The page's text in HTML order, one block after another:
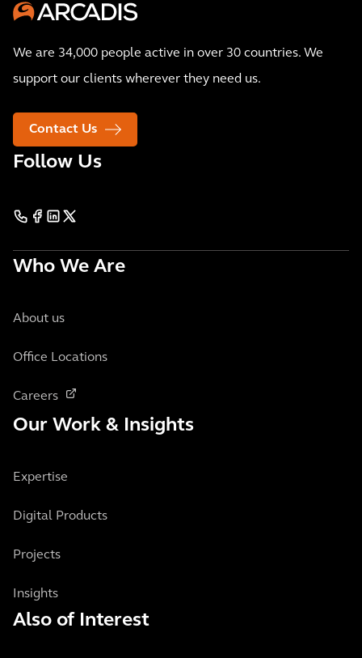
We are 34,000 people active in over 30 countries. We
support our clients wherever they need us.
Contact Us
Follow Us
Who We Are
About us
Office Locations
Careers
Our Work & Insights
Expertise
Digital Products
Projects
Insights
Also of Interest